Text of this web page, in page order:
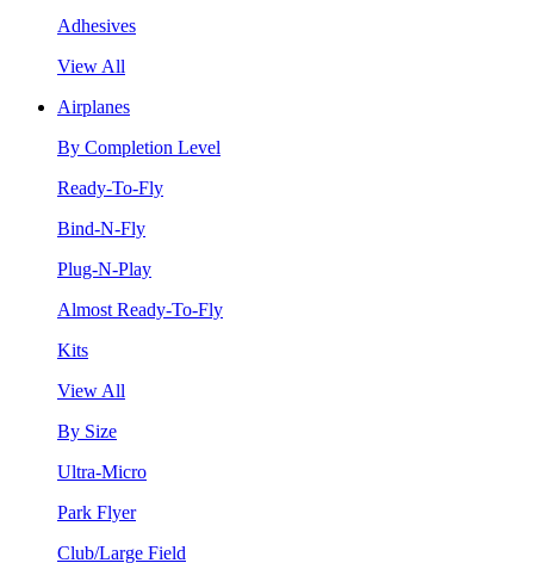
Adhesives
View All
Airplanes
By Completion Level
Ready-To-Fly
Bind-N-Fly
Plug-N-Play
Almost Ready-To-Fly
Kits
View All
By Size
Ultra-Micro
Park Flyer
Club/Large Field